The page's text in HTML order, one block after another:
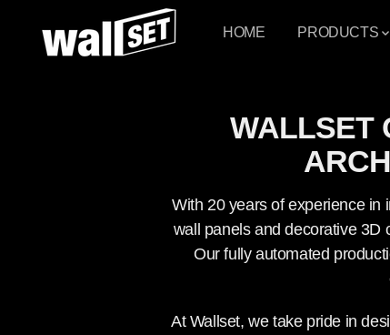
CONTENU
HOME PRODUCTS
WALLSET
With 20 years of experience in
wall panels and decorative 3D
Our fully automated
At Wallset, we take pride in